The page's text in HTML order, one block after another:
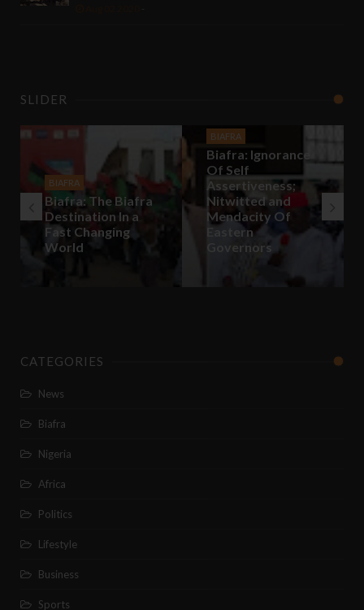
SLIDER
BIAFRA
Biafra: The Biafra
Destination In a
Fast Changing
World
BIAFRA
Biafra: Ignorance
Of Self
Assertiveness;
Nitwitted and
Mendacity Of
Eastern
Governors
CATEGORIES
News
Biafra
Nigeria
Africa
Politics
Lifestyle
Business
Sports